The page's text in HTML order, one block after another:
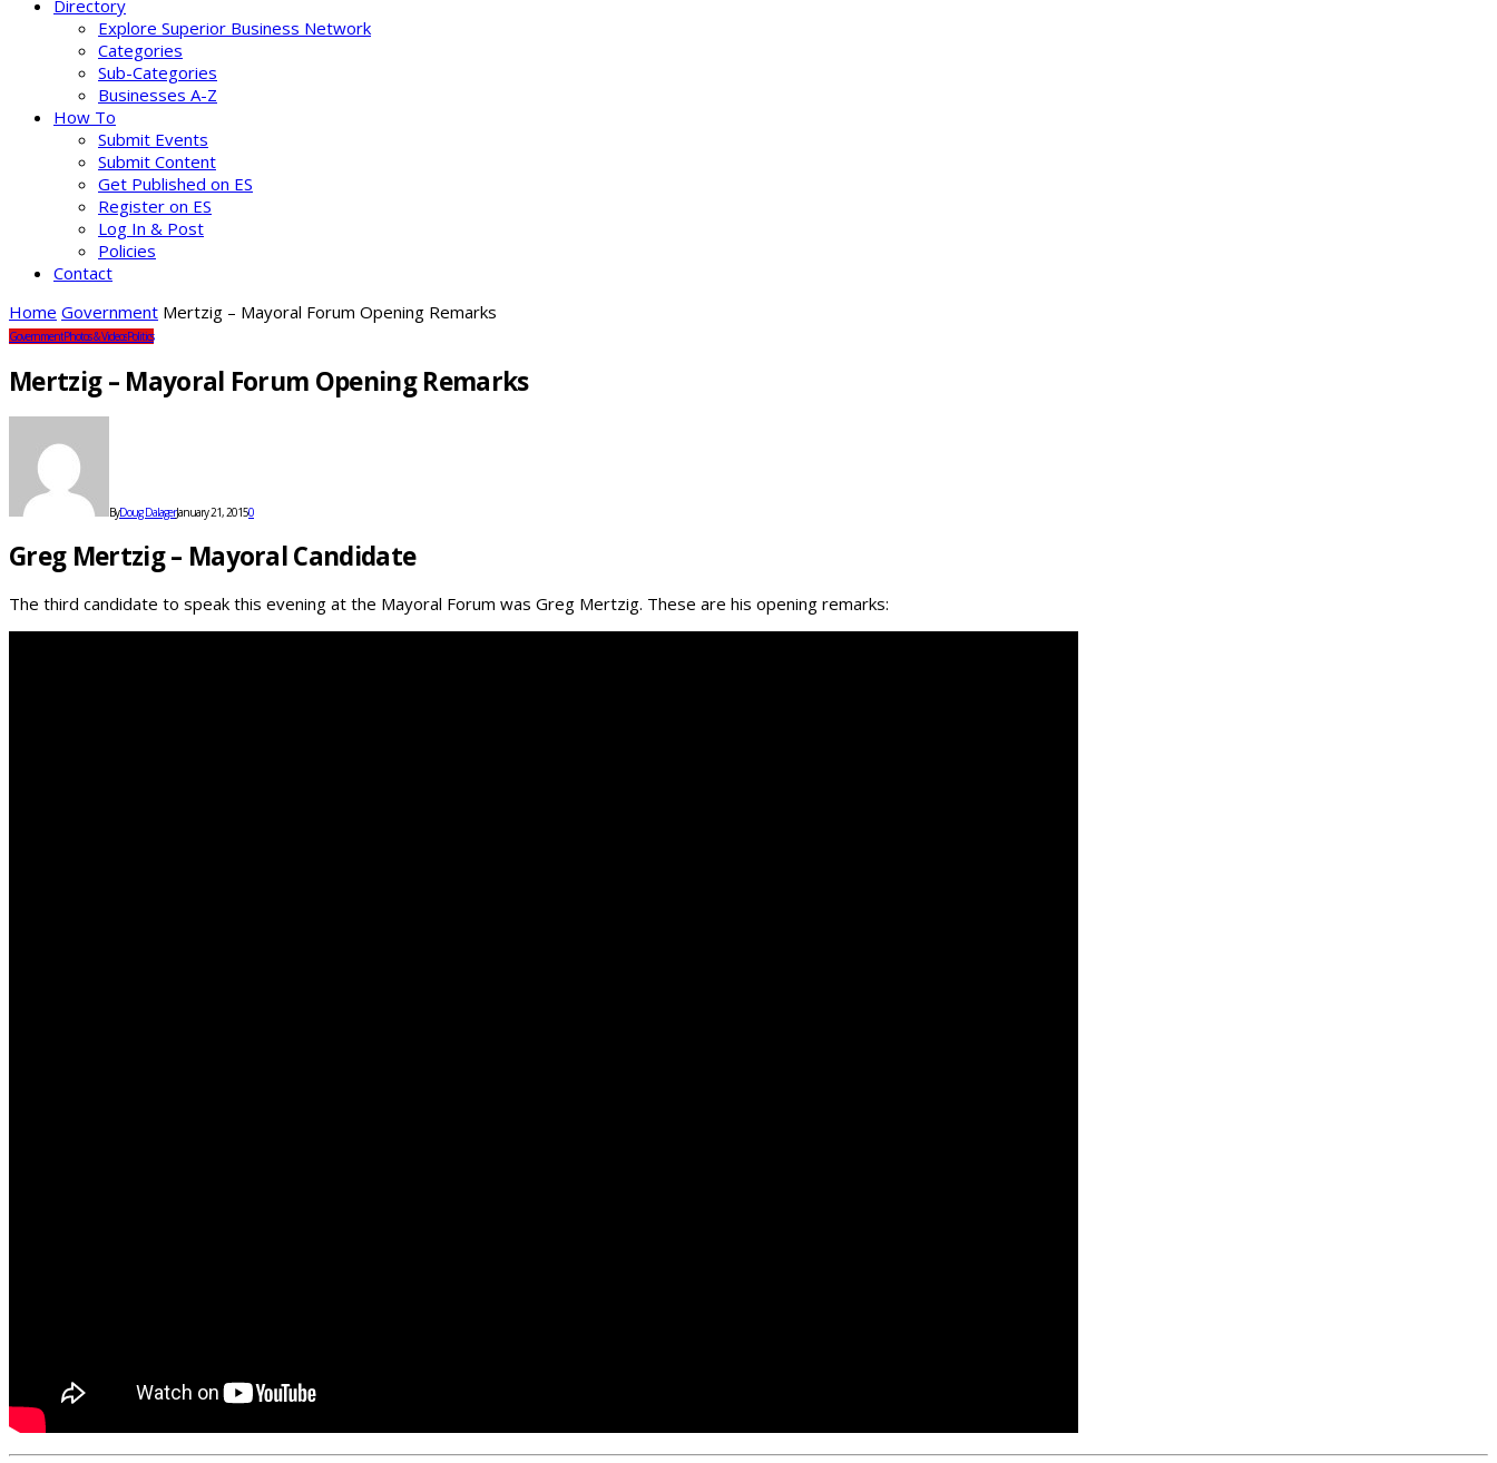
Directory
Explore Superior Business Network
Categories
Sub-Categories
Businesses A-Z
How To
Submit Events
Submit Content
Get Published on ES
Register on ES
Log In & Post
Policies
Contact
Home Government Mertzig – Mayoral Forum Opening Remarks
GovernmentPhotos & VideosPolitics
Mertzig – Mayoral Forum Opening Remarks
ByDoug DalagerJanuary 21, 20150
Greg Mertzig – Mayoral Candidate
The third candidate to speak this evening at the Mayoral Forum was Greg Mertzig. These are his opening remarks: